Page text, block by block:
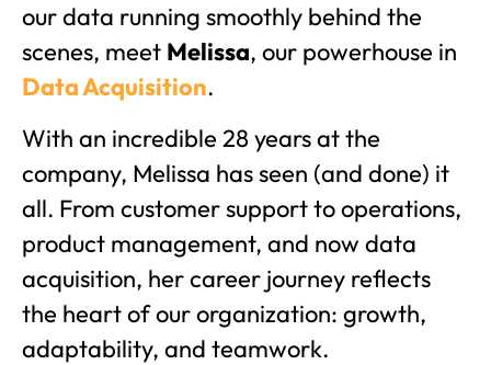
our data running smoothly behind the
scenes, meet Melissa, our powerhouse in
Data Acquisition.
With an incredible 28 years at the
company, Melissa has seen (and done) it
all. From customer support to operations,
product management, and now data
acquisition, her career journey reflects
the heart of our organization: growth,
adaptability, and teamwork.